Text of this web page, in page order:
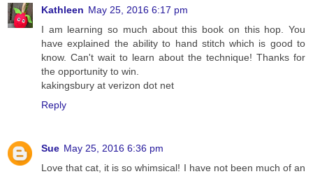
Kathleen May 25, 2016 6:17 pm
I am learning so much about this book on this hop. You
have explained the ability to hand stitch which is good to
know. Can't wait to learn about the technique! Thanks for
the opportunity to win.
kakingsbury at verizon dot net
Reply
Sue May 25, 2016 6:36 pm
Love that cat, it is so whimsical! I have not been much of an